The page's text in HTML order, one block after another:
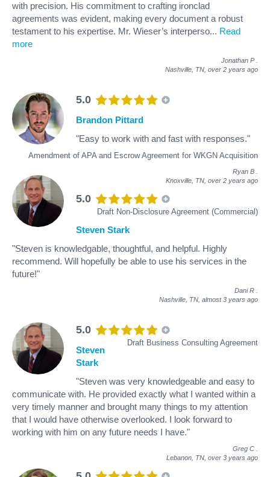
with precision. His commitment to crafting ironclad
agreements was evident, making every document a robust
testament to his expertise. Mr. Wieser’s interperso... Read
more
Jonathan P
Nashville, TN, over 2 years ago
5.0
Amendment of APA and Escrow Agreement for WKGN Acquisition
Brandon Pittard
"Easy to work with and fast with responses."
Ryan B
Knoxville, TN, over 2 years ago
5.0
Draft Non-Disclosure Agreement (Commercial)
Steven Stark
"Steven is knowledgable, thoughtful, and helpful. Highly
recommend. Will hopefully be able to use his services in the
future!"
Dani R
Nashville, TN, almost 3 years ago
5.0
Draft Business Consulting Agreement
Steven
Stark
"Steven was very knowledgeable and easy to
communicate with. He provided exactly what I wanted within a
very timely manner and brought many things to my attention
that I would have otherwise overlooked. I look forward to
working with him on any future needs I have."
Greg C
Lebanon, TN, over 3 years ago